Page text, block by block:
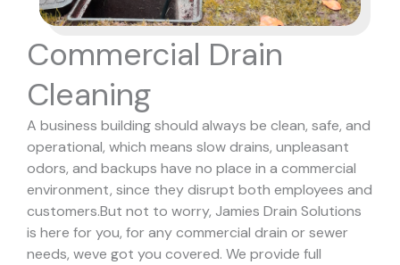
Commercial Drain
Cleaning
A business building should always be clean, safe, and
operational, which means slow drains, unpleasant
odors, and backups have no place in a commercial
environment, since they disrupt both employees and
customers.But not to worry, Jamies Drain Solutions
is here for you, for any commercial drain or sewer
needs, weve got you covered. We provide full